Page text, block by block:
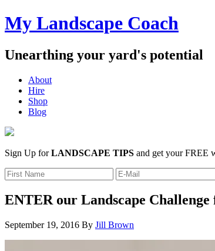
My Landscape Coach
Unearthing your yard's potential
About
Hire
Shop
Blog
Sign Up forLANDSCAPE TIPS and get your FREE
ENTER our Landscape
September 19, 2016 By Jill Brown